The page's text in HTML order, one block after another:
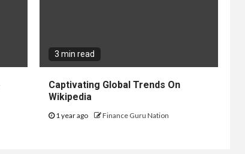
3 min read
Captivating Global Trends On
Wikipedia
1 year ago Finance Guru Nation